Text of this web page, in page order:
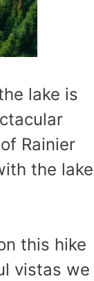
lake is
Rainier
the lake
this hike
vistas we